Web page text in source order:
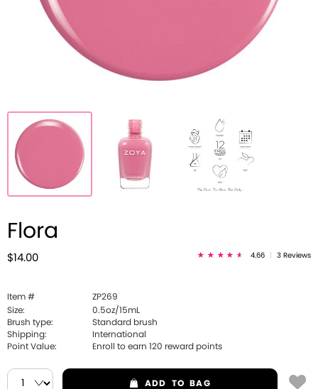
Flora
$14.00 4.66 3 Reviews
Item #
ZP269
Size:
0.5oz/15mL
Brush type:
Standard brush
Shipping:
International
Point Value:
Enroll to earn 120 reward points
ADD TO BAG